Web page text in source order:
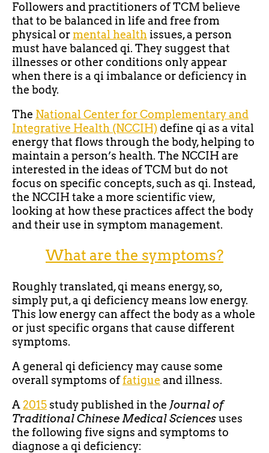
Followers and practitioners of TCM believe
that to be balanced in life and free from
physical ormental healthissues, a person
must have balanced qi. They suggest that
illnesses or other conditions only appear
when there is a qi imbalance or deficiency in
the body.
The National Center for Complementary and
Integrative Health (NCCIH) define qi as a vital
energy that flows through the body, helping to
maintain a person’s health. The NCCIH are
interested in the ideas of TCM but do not
focus on specific concepts, such as qi. Instead,
the NCCIH take a more scientific view,
looking at how these practices affect the body
and their use in symptom management.
What are the symptoms?
Roughly translated, qi means energy, so,
simply put, a qi deficiency means low energy.
This low energy can affect the body as a whole
or just specific organs that cause different
symptoms.
A general qi deficiency may cause some
overall symptoms offatigue and illness.
A2015study published in the Journal of
Traditional Chinese Medical Sciencesuses
the following five signs and symptoms to
diagnose a qi deficiency: